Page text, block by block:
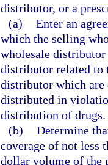
distributor, or a
(a) Enter an
which the selling
wholesale distributor
distributor related to
distributor which are
distributed in
distribution of drugs.
(b) Determine
coverage of not less
dollar volume of the